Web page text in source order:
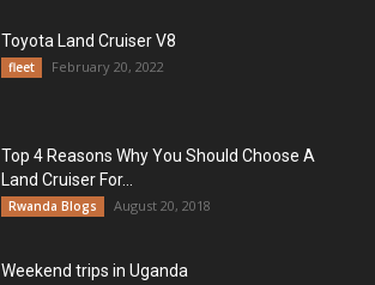
Toyota Land Cruiser V8
fleet February 20, 2022
Top 4 Reasons Why You Should Choose A
Land Cruiser For...
Rwanda Blogs August 20, 2018
Weekend trips in Uganda